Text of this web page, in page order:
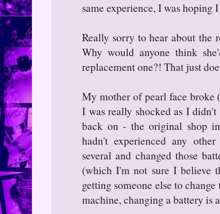
same experience, I was hoping
Really sorry to hear about the
Why would anyone think
replacement one?! That just
My mother of pearl face broke
I was really shocked as I
back on - the original shop
hadn't experienced any
several and changed those
(which I'm not sure I believe
getting someone else to
machine, changing a battery is